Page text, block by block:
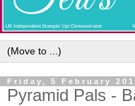
Friday, 5 February
Pyramid Pals -